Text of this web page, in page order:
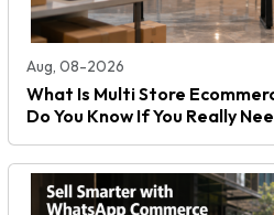
Aug, 08-2026
What Is Multi Store
Do You Know If You Really